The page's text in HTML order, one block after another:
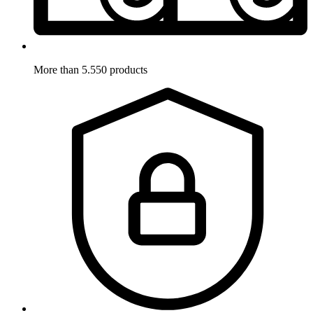
More than 5.550 products